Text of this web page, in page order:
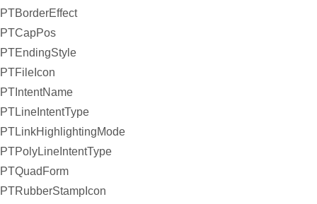
PTBorderEffect
PTCapPos
PTEndingStyle
PTFileIcon
PTIntentName
PTLineIntentType
PTLinkHighlightingMode
PTPolyLineIntentType
PTQuadForm
PTRubberStampIcon